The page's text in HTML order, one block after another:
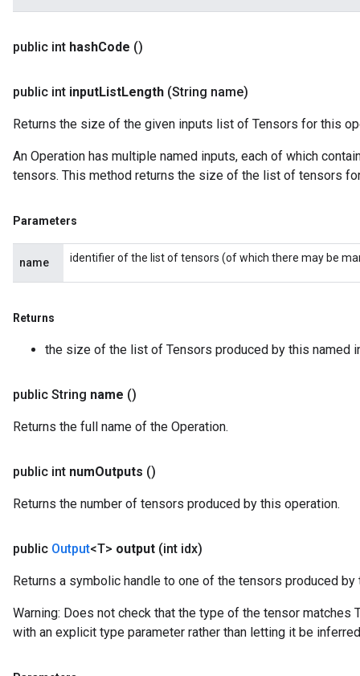
public int hashCode ()
public int inputListLength (String name)
Returns the size of the given inputs list of Tensors for this
An Operation has multiple named inputs, each of which
tensors. This method returns the size of the list of tensors
Parameters
name identifier of the list of tensors (of which there may be
Returns
the size of the list of Tensors produced by this named
public String name ()
Returns the full name of the Operation.
public int numOutputs ()
Returns the number of tensors produced by this operation.
public Output<T> output (int idx)
Returns a symbolic handle to one of the tensors produced by
Warning: Does not check that the type of the tensor matches
with an explicit type parameter rather than letting it be